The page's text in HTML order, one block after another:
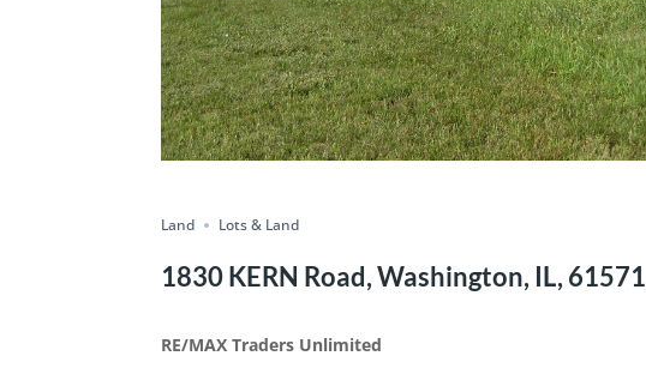
Land Lots & Land
1830 KERN Road, Washington, IL, 61571
RE/MAX Traders Unlimited